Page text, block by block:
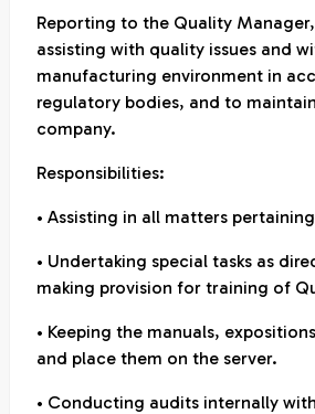
Reporting to the Quality
assisting with quality issues and
manufacturing environment in
regulatory bodies, and to
company.
Responsibilities:
• Assisting in all matters
• Undertaking special tasks as
making provision for training of
• Keeping the manuals,
and place them on the server.
• Conducting audits internally